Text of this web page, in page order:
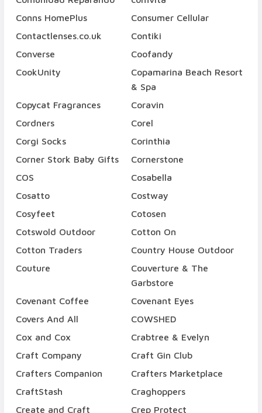
Conns HomePlus
Consumer Cellular
Contactlenses.co.uk
Contiki
Converse
Coofandy
CookUnity
Copamarina Beach Resort
& Spa
Copycat Fragrances
Coravin
Cordners
Corel
Corgi Socks
Corinthia
Corner Stork Baby Gifts
Cornerstone
COS
Cosabella
Cosatto
Costway
Cosyfeet
Cotosen
Cotswold Outdoor
Cotton On
Cotton Traders
Country House Outdoor
Couture
Couverture & The
Garbstore
Covenant Coffee
Covenant Eyes
Covers And All
COWSHED
Cox and Cox
Crabtree & Evelyn
Craft Company
Craft Gin Club
Crafters Companion
Crafters Marketplace
CraftStash
Craghoppers
Create and Craft
Crep Protect